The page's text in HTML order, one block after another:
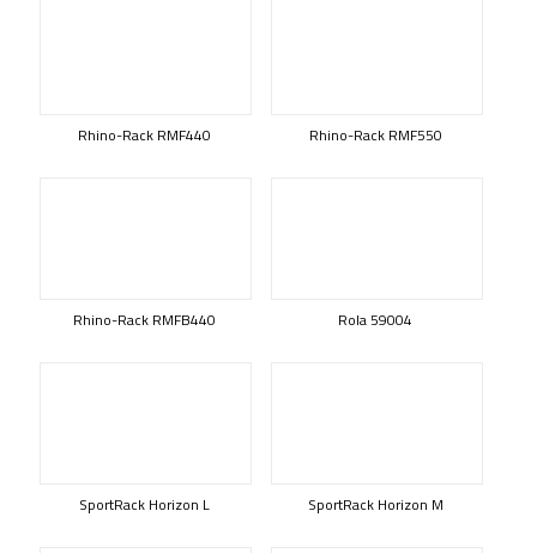
Rhino-Rack RMF440 Rhino-Rack RMF550
Rhino-Rack RMFB440 Rola 59004
SportRack Horizon L SportRack Horizon M